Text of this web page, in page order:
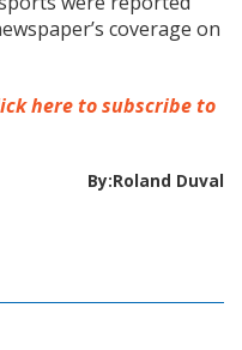
coverage on
here to subscribe to
By:Roland Duval